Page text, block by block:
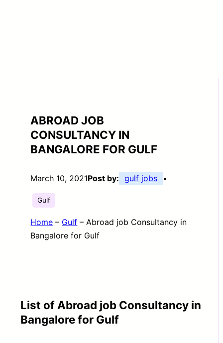
ABROAD JOB
CONSULTANCY IN
BANGALORE FOR GULF
March 10, 2021Post by: gulf jobs •
Gulf
Home – Gulf –Abroad job Consultancy in
Bangalore for Gulf
List of Abroad job Consultancy in
Bangalore for Gulf